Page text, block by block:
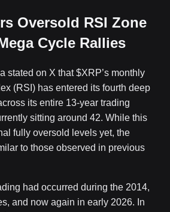
Oversold RSI Zone
Cycle Rallies
stated on X that$XRP’s monthly
(RSI) has entered its fourth deep
its entire 13-year trading
sitting around 42. While this
fully oversold levels yet, the
to those observed in previous
had occurred during the 2014,
and now again in early 2026. In